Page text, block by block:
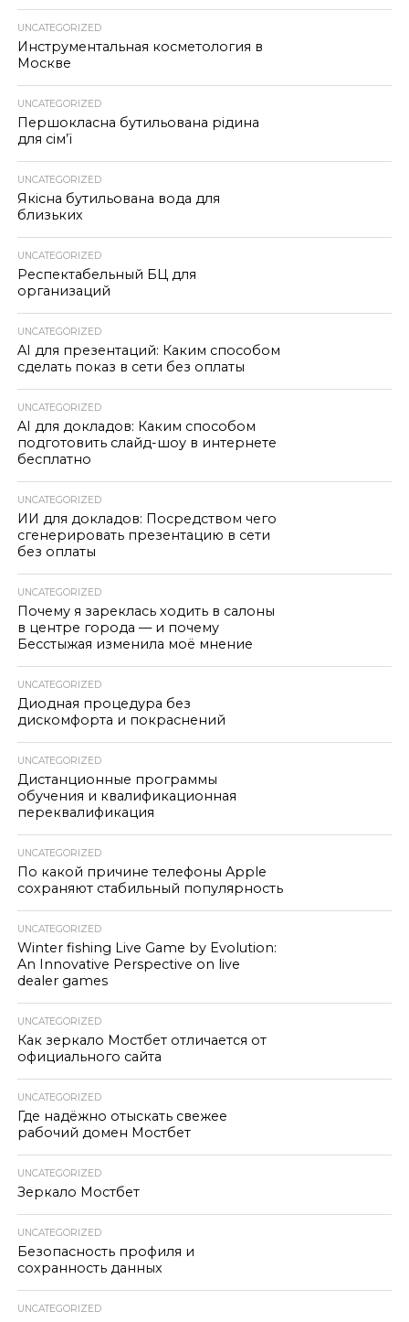
UNCATEGORIZED
Инструментальная косметология в
Москве
UNCATEGORIZED
Першокласна бутильована рідина
для сім’ї
UNCATEGORIZED
Якісна бутильована вода для
близьких
UNCATEGORIZED
Респектабельный БЦ для
организаций
UNCATEGORIZED
AI для презентаций: Каким способом
сделать показ в сети без оплаты
UNCATEGORIZED
AI для докладов: Каким способом
подготовить слайд-шоу в интернете
бесплатно
UNCATEGORIZED
ИИ для докладов: Посредством чего
сгенерировать презентацию в сети
без оплаты
UNCATEGORIZED
Почему я зареклась ходить в салоны
в центре города — и почему
Бесстыжая изменила моё мнение
UNCATEGORIZED
Диодная процедура без
дискомфорта и покраснений
UNCATEGORIZED
Дистанционные программы
обучения и квалификационная
переквалификация
UNCATEGORIZED
По какой причине телефоны Apple
сохраняют стабильный популярность
UNCATEGORIZED
Winter fishing Live Game by Evolution:
An Innovative Perspective on live
dealer games
UNCATEGORIZED
Как зеркало Мостбет отличается от
официального сайта
UNCATEGORIZED
Где надёжно отыскать свежее
рабочий домен Мостбет
UNCATEGORIZED
Зеркало Мостбет
UNCATEGORIZED
Безопасность профиля и
сохранность данных
UNCATEGORIZED